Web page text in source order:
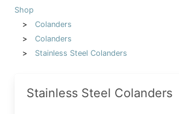
Shop
Colanders
Colanders
Stainless Steel Colanders
Stainless Steel Colanders